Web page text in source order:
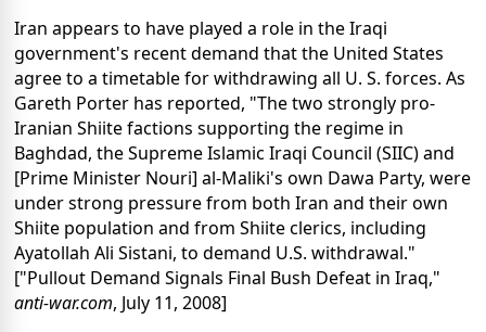
Iran appears to have played a role in the Iraqi
government's recent demand that the United States
agree to a timetable for withdrawing all U. S. forces. As
Gareth Porter has reported, "The two strongly pro-
Iranian Shiite factions supporting the regime in
Baghdad, the Supreme Islamic Iraqi Council (SIIC) and
[Prime Minister Nouri] al-Maliki's own Dawa Party, were
under strong pressure from both Iran and their own
Shiite population and from Shiite clerics, including
Ayatollah Ali Sistani, to demand U.S. withdrawal."
["Pullout Demand Signals Final Bush Defeat in Iraq,"
anti-war.com, July 11, 2008]